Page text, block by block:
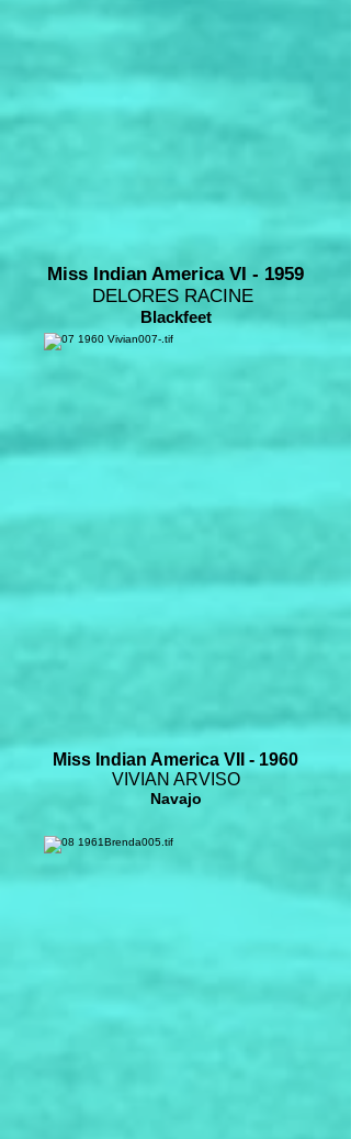
Miss Indian America VI - 1959
DELORES RACINE
Blackfeet
Miss Indian America VII - 1960
VIVIAN ARVISO
Navajo